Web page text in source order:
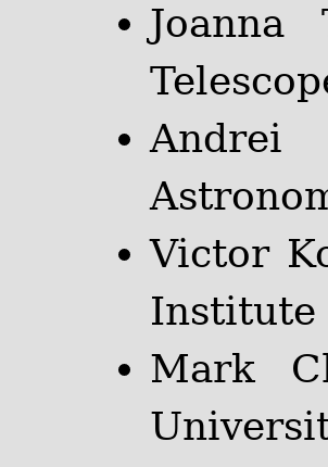
Joanna
Andrei
Victor
Institute
Mark